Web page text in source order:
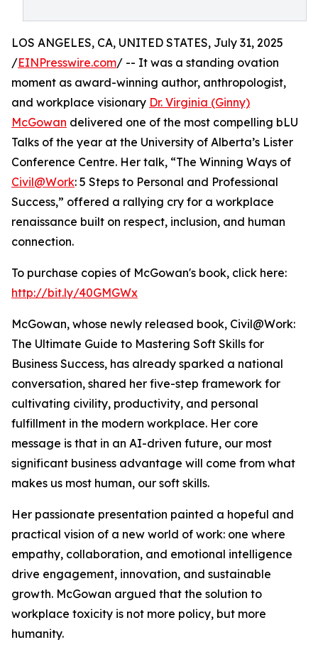
LOS ANGELES, CA, UNITED STATES, July 31, 2025
/EINPresswire.com/ -- It was a standing ovation
moment as award-winning author, anthropologist,
and workplace visionary Dr. Virginia (Ginny)
McGowan delivered one of the most compelling bLU
Talks of the year at the University of Alberta’s Lister
Conference Centre. Her talk, “The Winning Ways of
Civil@Work: 5 Steps to Personal and Professional
Success,” offered a rallying cry for a workplace
renaissance built on respect, inclusion, and human
connection.
To purchase copies of McGowan's book, click here:
http://bit.ly/40GMGWx
McGowan, whose newly released book, Civil@Work:
The Ultimate Guide to Mastering Soft Skills for
Business Success, has already sparked a national
conversation, shared her five-step framework for
cultivating civility, productivity, and personal
fulfillment in the modern workplace. Her core
message is that in an AI-driven future, our most
significant business advantage will come from what
makes us most human, our soft skills.
Her passionate presentation painted a hopeful and
practical vision of a new world of work: one where
empathy, collaboration, and emotional intelligence
drive engagement, innovation, and sustainable
growth. McGowan argued that the solution to
workplace toxicity is not more policy, but more
humanity.